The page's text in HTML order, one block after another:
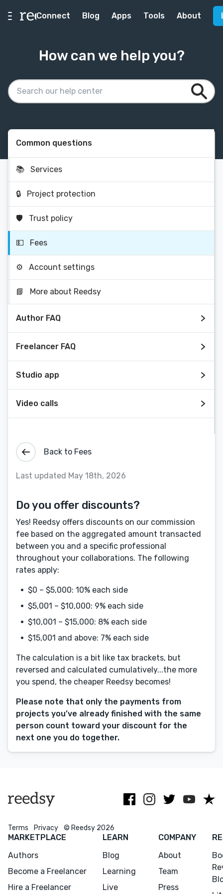
Connect Blog Apps Tools About
Menu
CONNECT
Editing
Design
Marketing
Publicity
Ghostwriting
BLOG
Success Stories
APPS
How can we help you?
Common questions
📚 Services
🔒 Project protection
🛡 Trust policy
💵 Fees
⚙️ Account settings
📘 More about Reedsy
Author FAQ
Freelancer FAQ
Studio app
Video calls
Back to Fees
Last updated May 18th, 2026
Do you offer discounts?
Yes! Reedsy offers discounts on our commission
fee based on the aggregated amount transacted
between you and a specific professional
throughout your collaborations. The following
rates apply:
$0 – $5,000: 10% each side
$5,001 – $10,000: 9% each side
$10,001 – $15,000: 8% each side
$15,001 and above: 7% each side
The calculation is a bit like tax brackets, but
reversed and calculated cumulatively...the more
you spend, the cheaper Reedsy becomes!
Please note that only the payments from
projects you’ve already finished with the same
person count toward your discount for the
next one you do together.
Terms Privacy © Reedsy 2026
MARKETPLACE
Authors
Become a Freelancer
Hire a Freelancer
LEARN
Blog
Learning
Live
COMPANY
About
Team
Press